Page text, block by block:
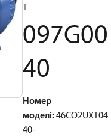
T
097G00
40
Номер
моделі:46CO2UXT04
40-